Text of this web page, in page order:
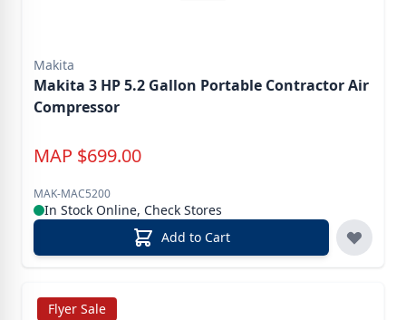
Makita
Makita 3 HP 5.2 Gallon Portable Contractor Air
Compressor
MAP $699.00
MAK-MAC5200
In Stock Online, Check Stores
Add to Cart
Flyer Sale